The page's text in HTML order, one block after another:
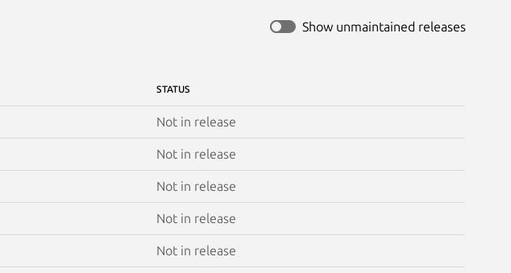
Show unmaintained releases
STATUS
Not in release
Not in release
Not in release
Not in release
Not in release